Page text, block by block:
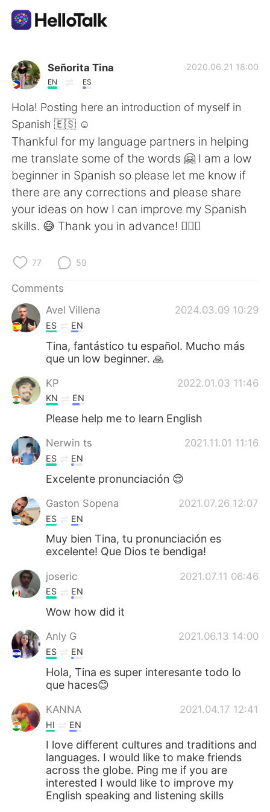
Language Exchange App
AI Grammar Checker
English
简体中文 繁體中文
Español العربية
Русский
Indonesia
Türkçe Tiếng Việt
Português
Señorita Tina
EN ES
2020.06.21 18:00
Hola! Posting here an introduction of myself in
Spanish 🇪🇸 ☺
️Thankful for my language partners in helping
me translate some of the words 🤗 I am a low
beginner in Spanish so please let me know if
there are any corrections and please share
your ideas on how I can improve my Spanish
skills. 😅 Thank you in advance! 🙇🏻‍♀️
77 59
Comments
Avel Villena
2024.03.09 10:29
ES EN
Tina, fantástico tu español. Mucho más
que un low beginner. 🙏
KP 2022.01.03 11:46
KN EN
Please help me to learn English
Nerwin ts 2021.11.01 11:16
ES EN
Excelente pronunciación 😌
Gaston Sopena 2021.07.26 12:07
ES EN
Muy bien Tina, tu pronunciación es
excelente! Que Dios te bendiga!
joseric 2021.07.11 06:46
ES EN
Wow how did it
Anly G 2021.06.13 14:00
ES EN
Hola, Tina es super interesante todo lo
que haces😊
KANNA 2021.04.17 12:41
HI EN
I love different cultures and traditions and
languages. I would like to make friends
across the globe. Ping me if you are
interested I would like to improve my
English speaking and listening skills